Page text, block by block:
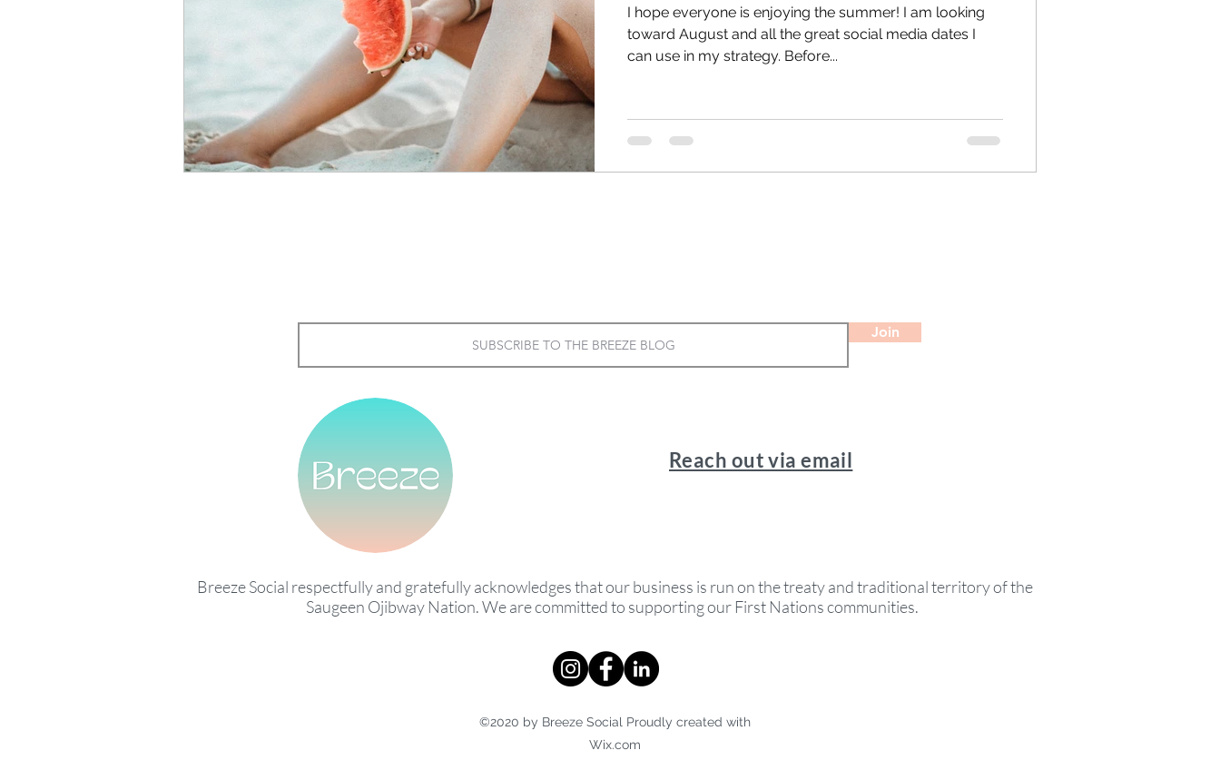
I hope everyone is enjoying the summer! I am looking
toward August and all the great social media dates I
can use in my strategy. Before...
Join
Reach out via email
Breeze Social respectfully and gratefully acknowledges that our business is run on the treaty and traditional territory of the
Saugeen Ojibway Nation. We are committed to supporting our First Nations communities.
©2020 by Breeze Social Proudly created with
Wix.com